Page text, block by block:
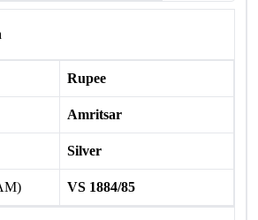
Rupee
Amritsar
Silver
VS 1884/85